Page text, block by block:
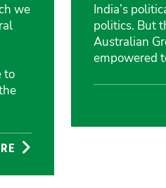
we
to
India’s
politics. But
Australian
empowered